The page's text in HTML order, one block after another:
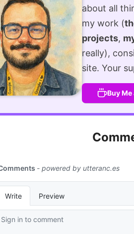
about all
my work (
projects,
really),
site. Your
Buy Me